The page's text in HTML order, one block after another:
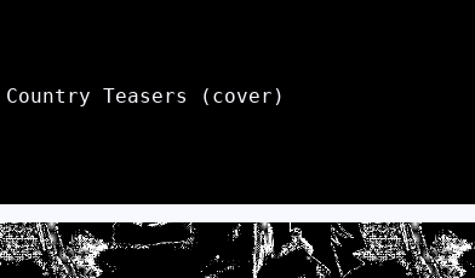
Country Teasers (cover)